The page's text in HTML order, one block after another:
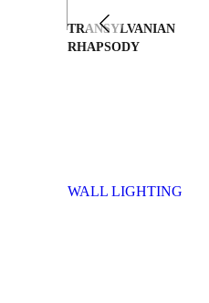
TRANSYLVANIAN
RHAPSODY
WALL LIGHTING